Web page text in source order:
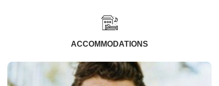
ACCOMMODATIONS